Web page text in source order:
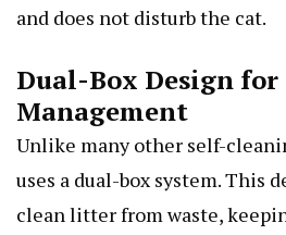
and does not disturb the cat.
Dual-Box Design
Management
Unlike many other self-
uses a dual-box system. This
clean litter from waste,